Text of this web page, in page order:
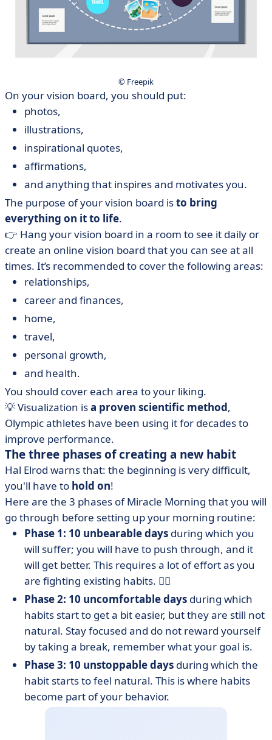
© Freepik
On your vision board, you should put:
photos,
illustrations,
inspirational quotes,
affirmations,
and anything that inspires and motivates you.
The purpose of your vision board isto bring
everything on it to life.
👉 Hang your vision board in a room to see it daily or
create an online vision board that you can see at all
times. It’s recommended to cover the following areas:
relationships,
career and finances,
home,
travel,
personal growth,
and health.
You should cover each area to your liking.
💡 Visualization isa proven scientific method,
Olympic athletes have been using it for decades to
improve performance.
The three phases of creating a new habit
Hal Elrod warns that: the beginning is very difficult,
you'll have to hold on!
Here are the 3 phases of Miracle Morning that you will
go through before setting up your morning routine:
Phase 1: 10 unbearable days during which you
will suffer; you will have to push through, and it
will get better. This requires a lot of effort as you
are fighting existing habits. 😮‍💨
Phase 2: 10 uncomfortable days during which
habits start to get a bit easier, but they are still not
natural. Stay focused and do not reward yourself
by taking a break, remember what your goal is.
Phase 3: 10 unstoppable days during which the
habit starts to feel natural. This is where habits
become part of your behavior.